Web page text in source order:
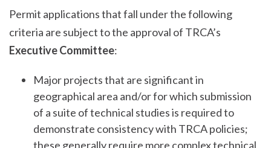
Permit applications that fall under the following
criteria are subject to the approval of TRCA’s
Executive Committee:
Major projects that are significant in
geographical area and/or for which submission
of a suite of technical studies is required to
demonstrate consistency with TRCA policies;
these generally require more complex technical